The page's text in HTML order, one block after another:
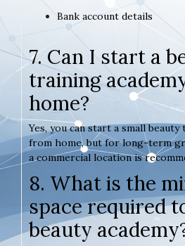
Bank account details
7. Can I start a
training
home?
Yes, you can start a small beauty
from home, but for long-term
a commercial location is
8. What is the
space required
beauty